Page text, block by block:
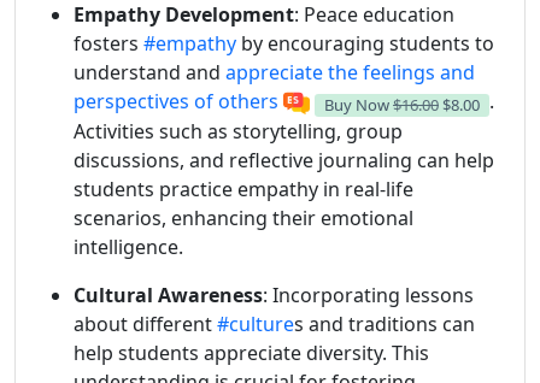
Empathy Development: Peace education
fosters #empathy by encouraging students to
understand and appreciate the feelings and
perspectives of others
Buy Now$16.00 $8.00 .
Activities such as storytelling, group
discussions, and reflective journaling can help
students practice empathy in real-life
scenarios, enhancing their emotional
intelligence.
Cultural Awareness: Incorporating lessons
about different#cultures and traditions can
help students appreciate diversity. This